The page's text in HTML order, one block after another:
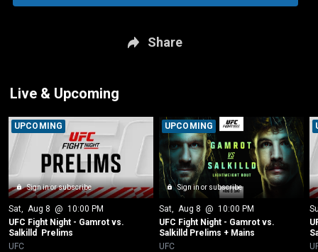
Share
Live & Upcoming
Sign in or subscribe
UPCOMING
Sat Aug 8 @ 10:00 PM
UFC Fight Night - Gamrot vs.
Salkilld  Prelims
UFC
Sign in or subscribe
UPCOMING
Sat Aug 8 @ 10:00 PM
UFC Fight Night - Gamrot vs.
Salkilld Prelims + Mains
UFC